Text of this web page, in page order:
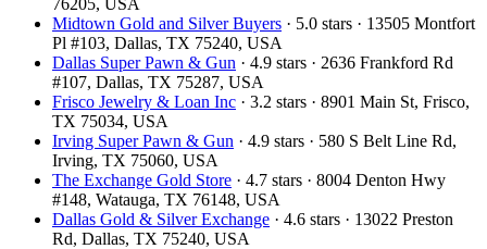
Midtown Gold and Silver Buyers · 5.0 stars · 13505 Montfort
Pl #103, Dallas, TX 75240, USA
Dallas Super Pawn & Gun · 4.9 stars · 2636 Frankford Rd
#107, Dallas, TX 75287, USA
Frisco Jewelry & Loan Inc · 3.2 stars · 8901 Main St, Frisco,
TX 75034, USA
Irving Super Pawn & Gun · 4.9 stars · 580 S Belt Line Rd,
Irving, TX 75060, USA
The Exchange Gold Store · 4.7 stars · 8004 Denton Hwy
#148, Watauga, TX 76148, USA
Dallas Gold & Silver Exchange · 4.6 stars · 13022 Preston
Rd, Dallas, TX 75240, USA